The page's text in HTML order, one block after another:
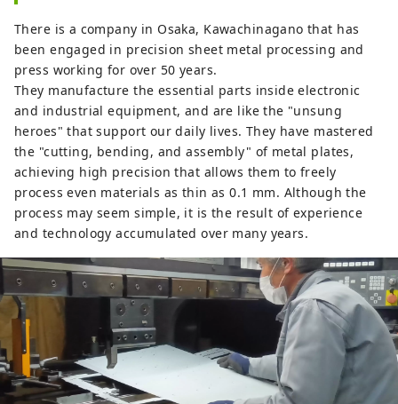
There is a company in Osaka, Kawachinagano that has
been engaged in precision sheet metal processing and
press working for over 50 years.
They manufacture the essential parts inside electronic
and industrial equipment, and are like the "unsung
heroes" that support our daily lives. They have mastered
the "cutting, bending, and assembly" of metal plates,
achieving high precision that allows them to freely
process even materials as thin as 0.1 mm. Although the
process may seem simple, it is the result of experience
and technology accumulated over many years.